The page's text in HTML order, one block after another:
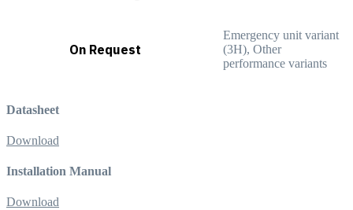
On Request
Emergency unit variant
(3H), Other
performance variants
Datasheet
Download
Installation Manual
Download